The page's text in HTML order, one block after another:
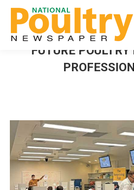
FUTURE POULTRY